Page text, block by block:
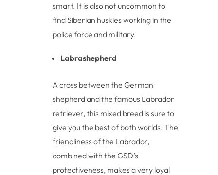
smart. It is also not uncommon to
find Siberian huskies working in the
police force and military.
Labrashepherd
A cross between the German
shepherd and the famous Labrador
retriever, this mixed breed is sure to
give you the best of both worlds. The
friendliness of the Labrador,
combined with the GSD’s
protectiveness, makes a very loyal